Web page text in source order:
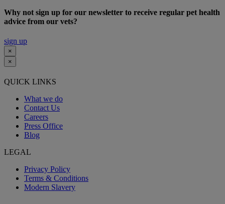
Why not sign up for our newsletter to receive regular pet health
advice from our vets?
sign up
×
×
QUICK LINKS
What we do
Contact Us
Careers
Press Office
Blog
LEGAL
Privacy Policy
Terms & Conditions
Modern Slavery